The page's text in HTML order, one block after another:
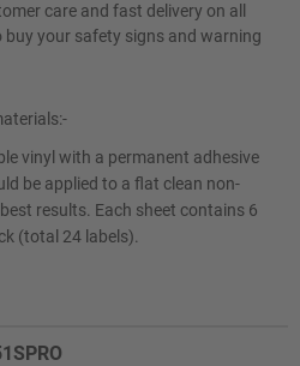
care and fast delivery on all
your safety signs and warning
vinyl with a permanent adhesive
be applied to a flat clean non-
results. Each sheet contains 6
(total 24 labels).